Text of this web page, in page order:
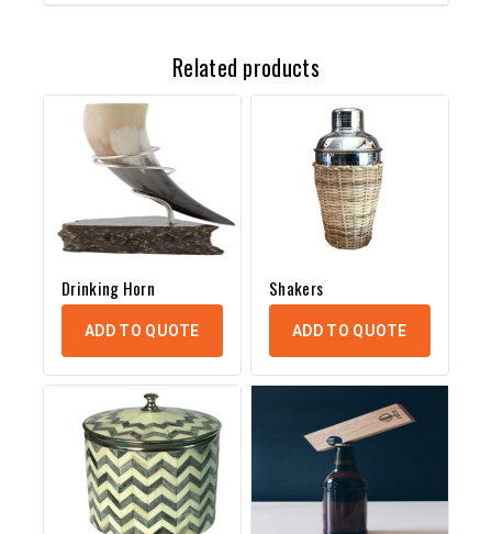
Related products
Drinking Horn
ADD TO QUOTE
Shakers
ADD TO QUOTE